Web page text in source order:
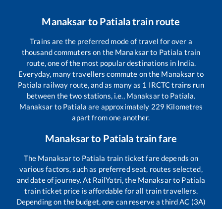
Manaksar to Patialatrain route
Trains are the preferred mode of travel for over a
thousand commuters on the Manaksarto Patiala train
route, one of the most popular destinations in India.
Everyday, many travellers commute on the Manaksar to
Patiala railway route, and as many as 1 IRCTC trains run
between the two stations, i.e., Manaksarto Patiala.
Manaksar to Patiala are approximately 229 Kilometres
apart from one another.
Manaksarto Patiala train fare
The Manaksarto Patiala train ticket fare depends on
various factors, such as preferred seat, routes selected,
and date of journey. At RailYatri, the Manaksarto Patiala
train ticket price is affordable for all train travellers.
Depending on the budget, one can reserve a third AC (3A)